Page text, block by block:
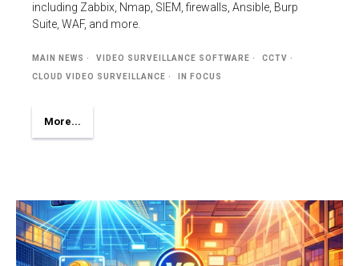
including Zabbix, Nmap, SIEM, firewalls, Ansible, Burp
Suite, WAF, and more.
MAIN NEWS VIDEO SURVEILLANCE SOFTWARE CCTV
CLOUD VIDEO SURVEILLANCE IN FOCUS
More...